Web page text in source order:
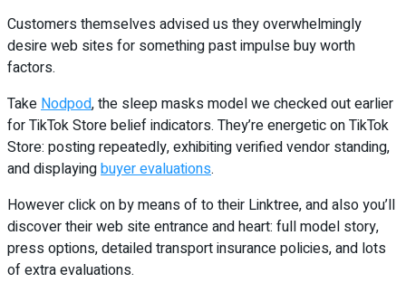
Customers themselves advised us they overwhelmingly
desire web sites for something past impulse buy worth
factors.
Take Nodpod, the sleep masks model we checked out earlier
for TikTok Store belief indicators. They’re energetic on TikTok
Store: posting repeatedly, exhibiting verified vendor standing,
and displayingbuyer evaluations.
However click on by means of to their Linktree, and also you’ll
discover their web site entrance and heart: full model story,
press options, detailed transport insurance policies, and lots
of extra evaluations.